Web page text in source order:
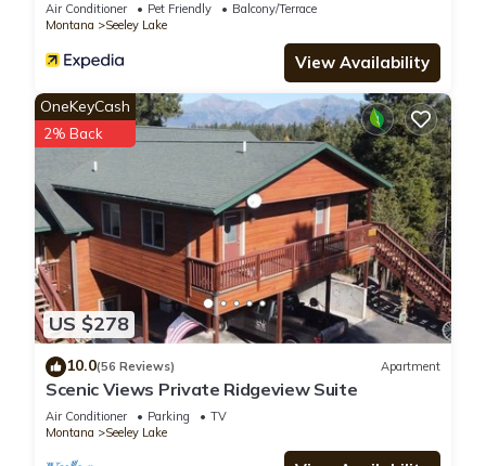
Air Conditioner Pet Friendly
Balcony/Terrace
Montana
Seeley Lake
View Availability
US $278
OneKeyCash
2% Back
10.0(56 Reviews) Apartment
Scenic Views Private Ridgeview Suite
Air Conditioner Parking
TV
Montana
Seeley Lake